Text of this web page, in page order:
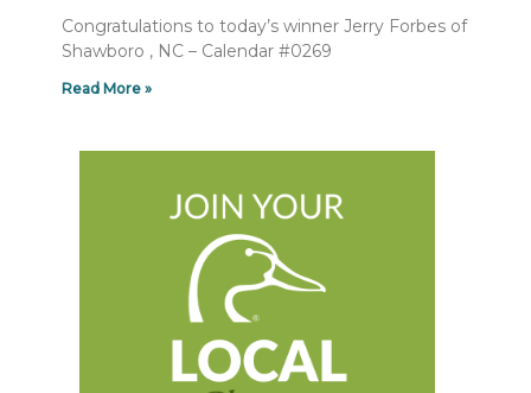
Congratulations to today’s winner Jerry Forbes of
Shawboro , NC – Calendar #0269
Read More »